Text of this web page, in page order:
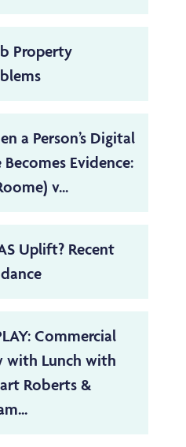
Property
a Person’s Digital
Becomes Evidence:
v...
Uplift? Recent
Commercial
with Lunch with
Roberts &